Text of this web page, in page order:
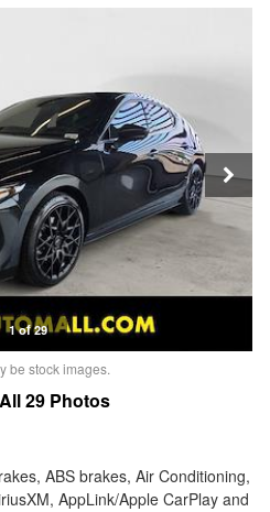
1 of 29
be stock images.
29 Photos
ABS brakes, Air Conditioning,
AppLink/Apple CarPlay and